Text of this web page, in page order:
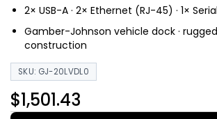
2× USB-A · 2× Ethernet (RJ-45) · 1× Serial
Gamber-Johnson vehicle dock ·
construction
SKU: GJ-20LVDL0
$1,501.43